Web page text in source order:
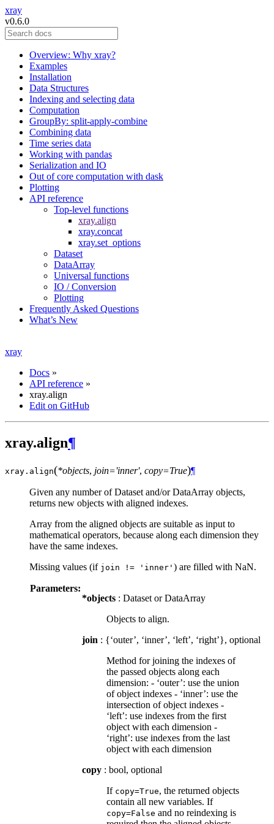
xray
v0.6.0
Overview: Why xray?
Examples
Installation
Data Structures
Indexing and selecting data
Computation
GroupBy: split-apply-combine
Combining data
Time series data
Working with pandas
Serialization and IO
Out of core computation with dask
Plotting
API reference
Top-level functions
xray.align
xray.concat
xray.set_options
Dataset
DataArray
Universal functions
IO / Conversion
Plotting
Frequently Asked Questions
What’s New
xray
Docs »
API reference »
xray.align
Edit on GitHub
xray.align¶
xray. align(*objects, join='inner', copy=True)¶
Given any number of Dataset and/or DataArray objects,
returns new objects with aligned indexes.
Array from the aligned objects are suitable as input to
mathematical operators, because along each dimension they
have the same indexes.
Missing values (if join != 'inner' ) are filled with NaN.
Parameters:
*objects : Dataset or DataArray
Objects to align.
join : {‘outer’, ‘inner’, ‘left’, ‘right’}, optional
Method for joining the indexes of
the passed objects along each
dimension: - ‘outer’: use the union
of object indexes - ‘inner’: use the
intersection of object indexes -
‘left’: use indexes from the first
object with each dimension -
‘right’: use indexes from the last
object with each dimension
copy : bool, optional
If copy=True, the returned objects
contain all new variables. If
copy=False and no reindexing is